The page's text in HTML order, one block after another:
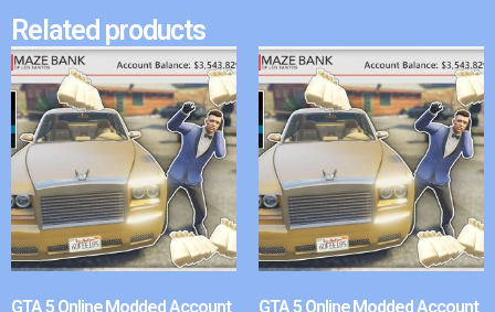
Related products
GTA 5 Online Modded Account GTA 5 Online Modded Account